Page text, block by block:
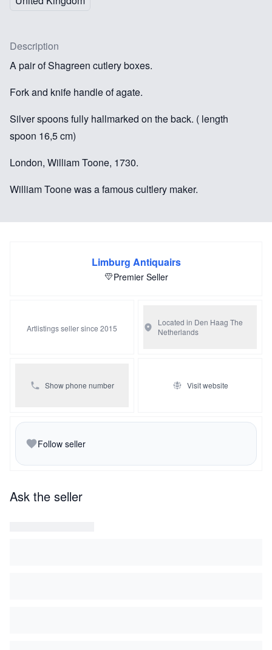
Description
A pair of Shagreen cutlery boxes.
Fork and knife handle of agate.
Silver spoons fully hallmarked on the back. ( length
spoon 16,5 cm)
London, William Toone, 1730.
William Toone was a famous cultlery maker.
Limburg Antiquairs
Premier Seller
Artlistings seller since 2015
Located in Den Haag The
Netherlands
Show phone number Visit website
Follow seller
Ask the seller